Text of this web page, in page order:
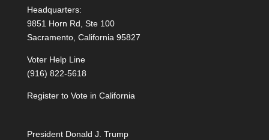
Headquarters:
9851 Horn Rd, Ste 100
Sacramento, California 95827
Voter Help Line
(916) 822-5618
Register to Vote in California
President Donald J. Trump